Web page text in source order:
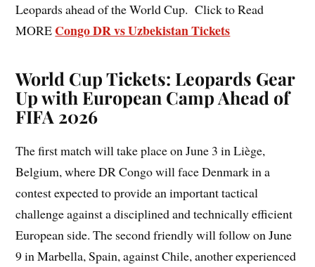
Leopards ahead of the World Cup. Click to Read
MORE Congo DR vs Uzbekistan Tickets
World Cup Tickets: Leopards Gear
Up with European Camp Ahead of
FIFA 2026
The first match will take place on June 3 in Liège,
Belgium, where DR Congo will face Denmark in a
contest expected to provide an important tactical
challenge against a disciplined and technically efficient
European side. The second friendly will follow on June
9 in Marbella, Spain, against Chile, another experienced